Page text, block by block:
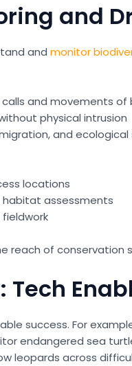
and
and monitor
and movements of
physical intrusion
and ecological
locations
habitat assessments
reach of conservation
Tech
success. For
endangered sea
leopards across